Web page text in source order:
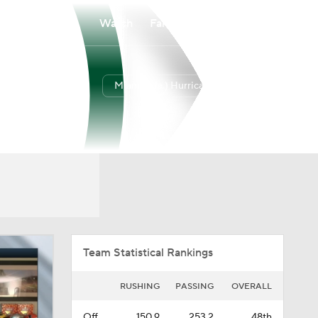
Watch
Miami (Fla.) Hurricanes
Team Statistical Rankings
RUSHING PASSING OVERALL